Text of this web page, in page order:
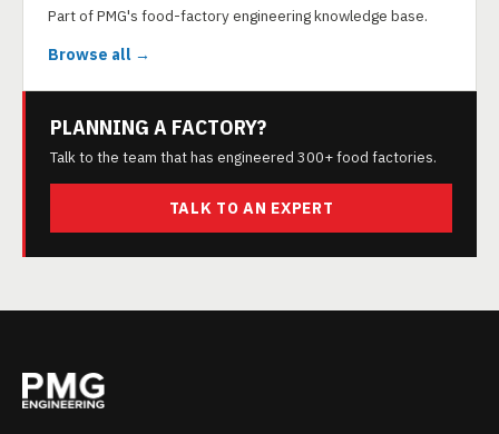
Part of PMG's food-factory engineering knowledge base.
Browse all →
PLANNING A FACTORY?
Talk to the team that has engineered 300+ food factories.
TALK TO AN EXPERT